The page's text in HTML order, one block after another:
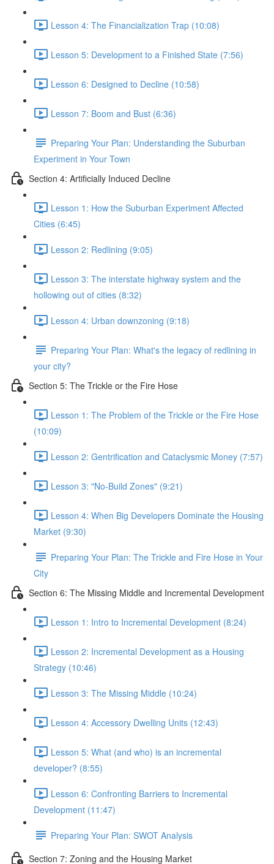
Lesson 4: The Financialization Trap (10:08)
Lesson 5: Development to a Finished State (7:56)
Lesson 6: Designed to Decline (10:58)
Lesson 7: Boom and Bust (6:36)
Preparing Your Plan: Understanding the Suburban
Experiment in Your Town
Section 4: Artificially Induced Decline
Lesson 1: How the Suburban Experiment Affected
Cities (6:45)
Lesson 2: Redlining (9:05)
Lesson 3: The interstate highway system and the
hollowing out of cities (8:32)
Lesson 4: Urban downzoning (9:18)
Preparing Your Plan: What's the legacy of redlining in
your city?
Section 5: The Trickle or the Fire Hose
Lesson 1: The Problem of the Trickle or the Fire Hose
(10:09)
Lesson 2: Gentrification and Cataclysmic Money (7:57)
Lesson 3: "No-Build Zones" (9:21)
Lesson 4: When Big Developers Dominate the Housing
Market (9:30)
Preparing Your Plan: The Trickle and Fire Hose in Your
City
Section 6: The Missing Middle and Incremental Development
Lesson 1: Intro to Incremental Development (8:24)
Lesson 2: Incremental Development as a Housing
Strategy (10:46)
Lesson 3: The Missing Middle (10:24)
Lesson 4: Accessory Dwelling Units (12:43)
Lesson 5: What (and who) is an incremental
developer? (8:55)
Lesson 6: Confronting Barriers to Incremental
Development (11:47)
Preparing Your Plan: SWOT Analysis
Section 7: Zoning and the Housing Market